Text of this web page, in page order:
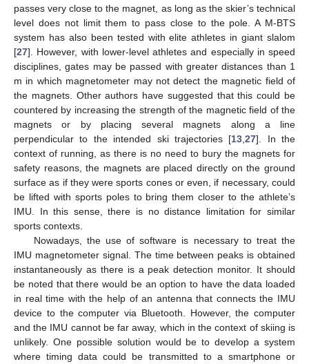
passes very close to the magnet, as long as the skier’s technical
level does not limit them to pass close to the pole. A M-BTS
system has also been tested with elite athletes in giant slalom
[27]. However, with lower-level athletes and especially in speed
disciplines, gates may be passed with greater distances than 1
m in which magnetometer may not detect the magnetic field of
the magnets. Other authors have suggested that this could be
countered by increasing the strength of the magnetic field of the
magnets or by placing several magnets along a line
perpendicular to the intended ski trajectories [13 ,27]. In the
context of running, as there is no need to bury the magnets for
safety reasons, the magnets are placed directly on the ground
surface as if they were sports cones or even, if necessary, could
be lifted with sports poles to bring them closer to the athlete’s
IMU. In this sense, there is no distance limitation for similar
sports contexts.
Nowadays, the use of software is necessary to treat the
IMU magnetometer signal. The time between peaks is obtained
instantaneously as there is a peak detection monitor. It should
be noted that there would be an option to have the data loaded
in real time with the help of an antenna that connects the IMU
device to the computer via Bluetooth. However, the computer
and the IMU cannot be far away, which in the context of skiing is
unlikely. One possible solution would be to develop a system
where timing data could be transmitted to a smartphone or